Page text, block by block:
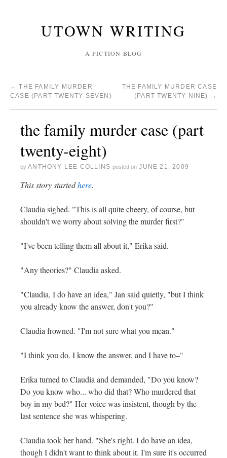
UTOWN WRITING
A FICTION BLOG
← THE FAMILY MURDER
CASE (PART TWENTY-SEVEN)
THE FAMILY MURDER CASE
(PART TWENTY-NINE) →
the family murder case (part
twenty-eight)
by ANTHONY LEE COLLINS posted on JUNE 21, 2009
This story startedhere.
Claudia sighed. "This is all quite cheery, of course, but
shouldn't we worry about solving the murder first?"
"I've been telling them all about it," Erika said.
"Any theories?" Claudia asked.
"Claudia, I do have an idea," Jan said quietly, "but I think
you already know the answer, don't you?"
Claudia frowned. "I'm not sure what you mean."
"I think you do. I know the answer, and I have to–"
Erika turned to Claudia and demanded, "Do you know?
Do you know who... who did that? Who murdered that
boy in my bed?" Her voice was insistent, though by the
last sentence she was whispering.
Claudia took her hand. "She's right. I do have an idea,
though I didn't want to think about it. I'm sure it's occurred